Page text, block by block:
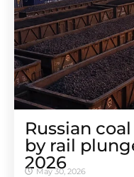
Russian
by rail
2026
May 30, 2026